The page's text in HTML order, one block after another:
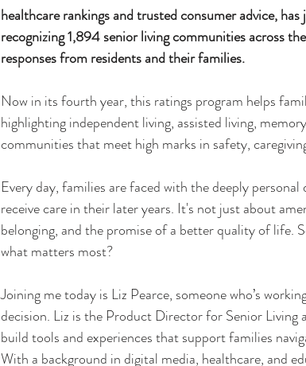
healthcare rankings and trusted consumer advice, has
recognizing 1,894 senior living communities across
responses from residents and their families.
Now in its fourth year, this ratings program helps
highlighting independent living, assisted living,
communities that meet high marks in safety,
Every day, families are faced with the deeply
receive care in their later years. It's not just about
belonging, and the promise of a better quality of life.
what matters most?
Joining me today is Liz Pearce, someone who’s
decision. Liz is the Product Director for Senior Living
build tools and experiences that support families
With a background in digital media, healthcare, and